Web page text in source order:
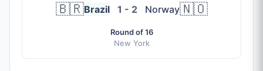
🇧🇷Brazil 1 - 2 Norway🇳🇴
Round of 16
New York